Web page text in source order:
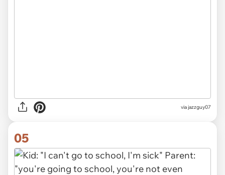
via jazzguy07
05